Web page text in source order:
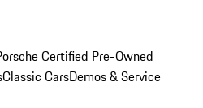
Certified Pre-Owned
Classic CarsDemos & Service